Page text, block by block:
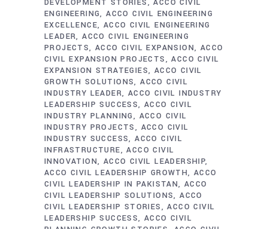
DEVELOPMENT STORIES
ACCO CIVIL
ENGINEERING ACCO CIVIL ENGINEERING
EXCELLENCE ACCO CIVIL ENGINEERING
LEADER ACCO CIVIL ENGINEERING
PROJECTS ACCO CIVIL EXPANSION ACCO
CIVIL EXPANSION PROJECTS
ACCO CIVIL
EXPANSION STRATEGIES
ACCO CIVIL
GROWTH SOLUTIONS ACCO CIVIL
INDUSTRY LEADER ACCO CIVIL INDUSTRY
LEADERSHIP SUCCESS ACCO CIVIL
INDUSTRY PLANNING
ACCO CIVIL
INDUSTRY PROJECTS
ACCO CIVIL
INDUSTRY SUCCESS ACCO CIVIL
INFRASTRUCTURE
ACCO CIVIL
INNOVATION ACCO CIVIL LEADERSHIP
ACCO CIVIL LEADERSHIP GROWTH ACCO
CIVIL LEADERSHIP IN PAKISTAN ACCO
CIVIL LEADERSHIP SOLUTIONS ACCO
CIVIL LEADERSHIP STORIES
ACCO CIVIL
LEADERSHIP SUCCESS ACCO CIVIL